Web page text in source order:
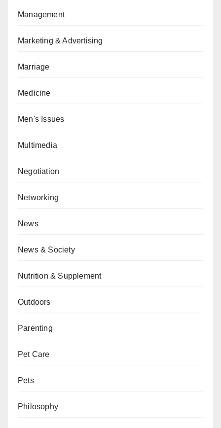
Management
Marketing & Advertising
Marriage
Medicine
Men's Issues
Multimedia
Negotiation
Networking
News
News & Society
Nutrition & Supplement
Outdoors
Parenting
Pet Care
Pets
Philosophy